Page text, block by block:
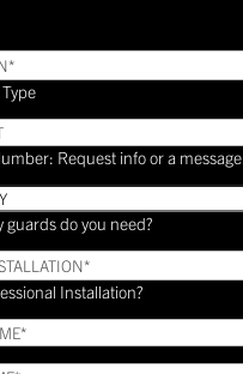
Request info or a message.
guards do you need?
Installation?